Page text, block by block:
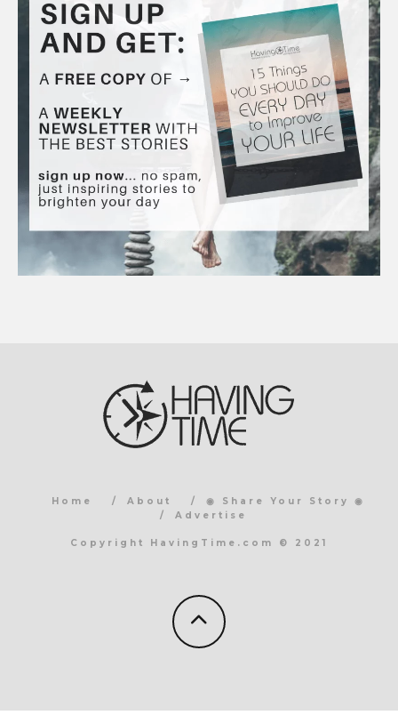
Home About
◉ Share Your Story ◉
Advertise
Copyright HavingTime.com © 2021